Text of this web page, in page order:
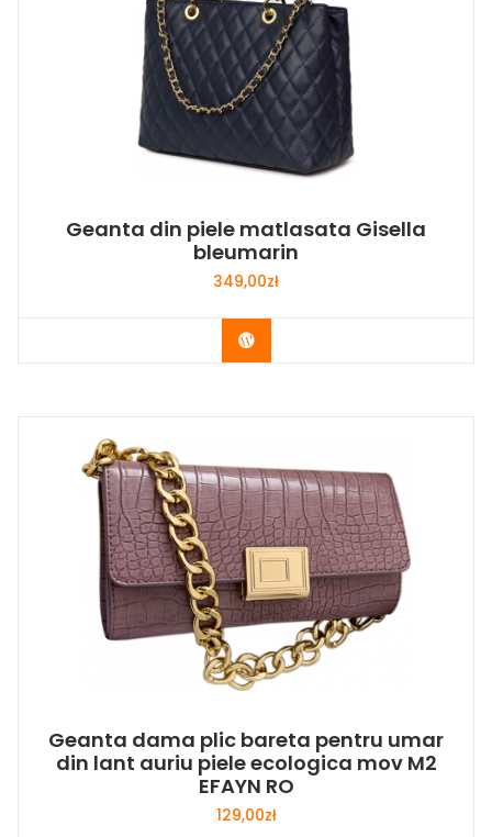
Geanta din piele matlasata Gisella
bleumarin
349,00zł
Buy Now
Geanta dama plic bareta pentru umar
din lant auriu piele ecologica mov M2
EFAYN RO
129,00zł